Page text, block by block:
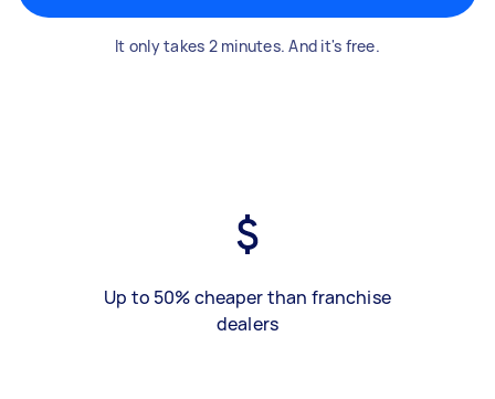
It only takes 2 minutes. And it's free.
Up to 50% cheaper than franchise
dealers